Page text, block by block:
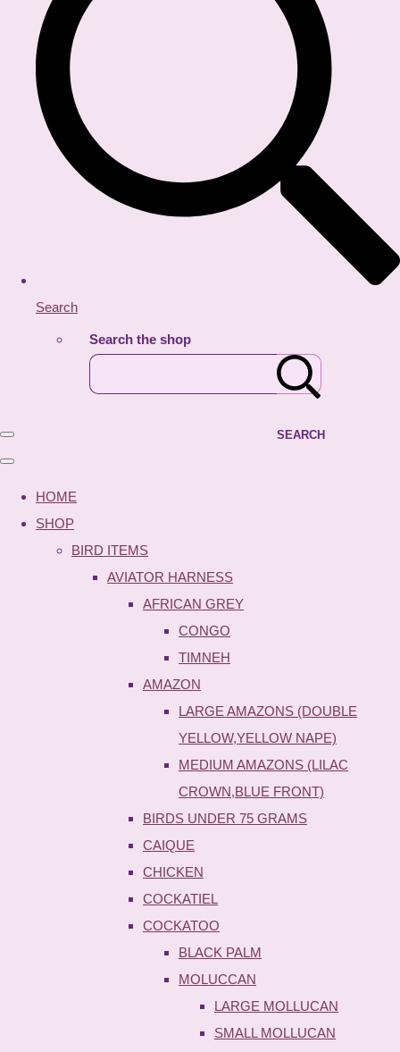
Search
Search the shop
SEARCH
HOME
SHOP
BIRD ITEMS
AVIATOR HARNESS
AFRICAN GREY
CONGO
TIMNEH
AMAZON
LARGE AMAZONS (DOUBLE
YELLOW,YELLOW NAPE)
MEDIUM AMAZONS (LILAC
CROWN,BLUE FRONT)
BIRDS UNDER 75 GRAMS
CAIQUE
CHICKEN
COCKATIEL
COCKATOO
BLACK PALM
MOLUCCAN
LARGE MOLLUCAN
SMALL MOLLUCAN